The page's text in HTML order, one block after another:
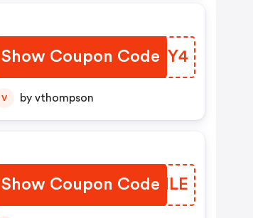
Show Coupon Code
GKBMY4
V by vthompson
Show Coupon Code
ZTQNLE